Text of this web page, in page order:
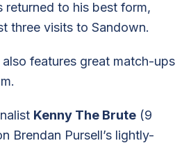
returned to his best form,
three visits to Sandown.
features great match-ups
Kenny The Brute (9
Brendan Pursell’s lightly-